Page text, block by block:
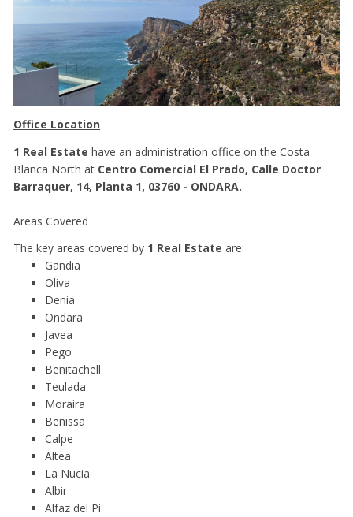
Office Location
1 Real Estate have an administration office on the Costa
Blanca North at Centro Comercial El Prado, Calle Doctor
Barraquer, 14, Planta 1, 03760 - ONDARA.
Areas Covered
The key areas covered by 1 Real Estate are:
Gandia
Oliva
Denia
Ondara
Javea
Pego
Benitachell
Teulada
Moraira
Benissa
Calpe
Altea
La Nucia
Albir
Alfaz del Pi